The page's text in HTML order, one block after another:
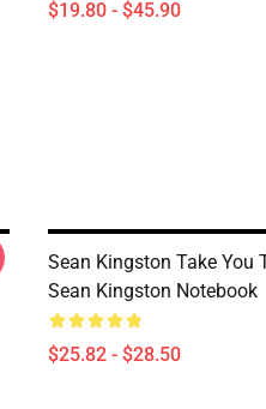
$19.80 - $45.90
Sean Kingston Take You
Sean Kingston Notebook
$25.82 - $28.50